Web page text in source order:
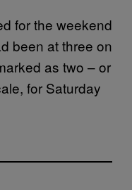
for the weekend
been at three on
as two – or
for Saturday